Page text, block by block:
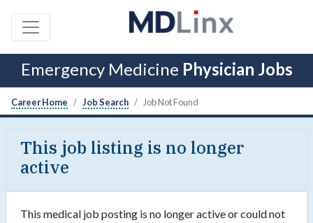
Emergency Medicine Physician Jobs
Career Home Job Search Job Not Found
This job listing is no longer
active
This medical job posting is no longer active or could not